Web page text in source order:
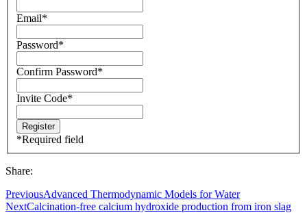
Email*
Password*
Confirm Password*
Invite Code*
*Required field
Share:
PreviousAdvanced Thermodynamic Models for Water
NextCalcination-free calcium hydroxide production from iron slag